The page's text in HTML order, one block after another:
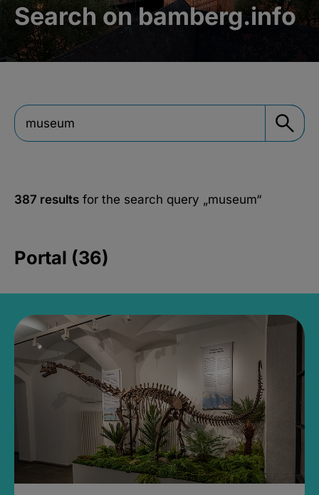
Search on bamberg.info
387 results for the search query „museum“
Portal (36)